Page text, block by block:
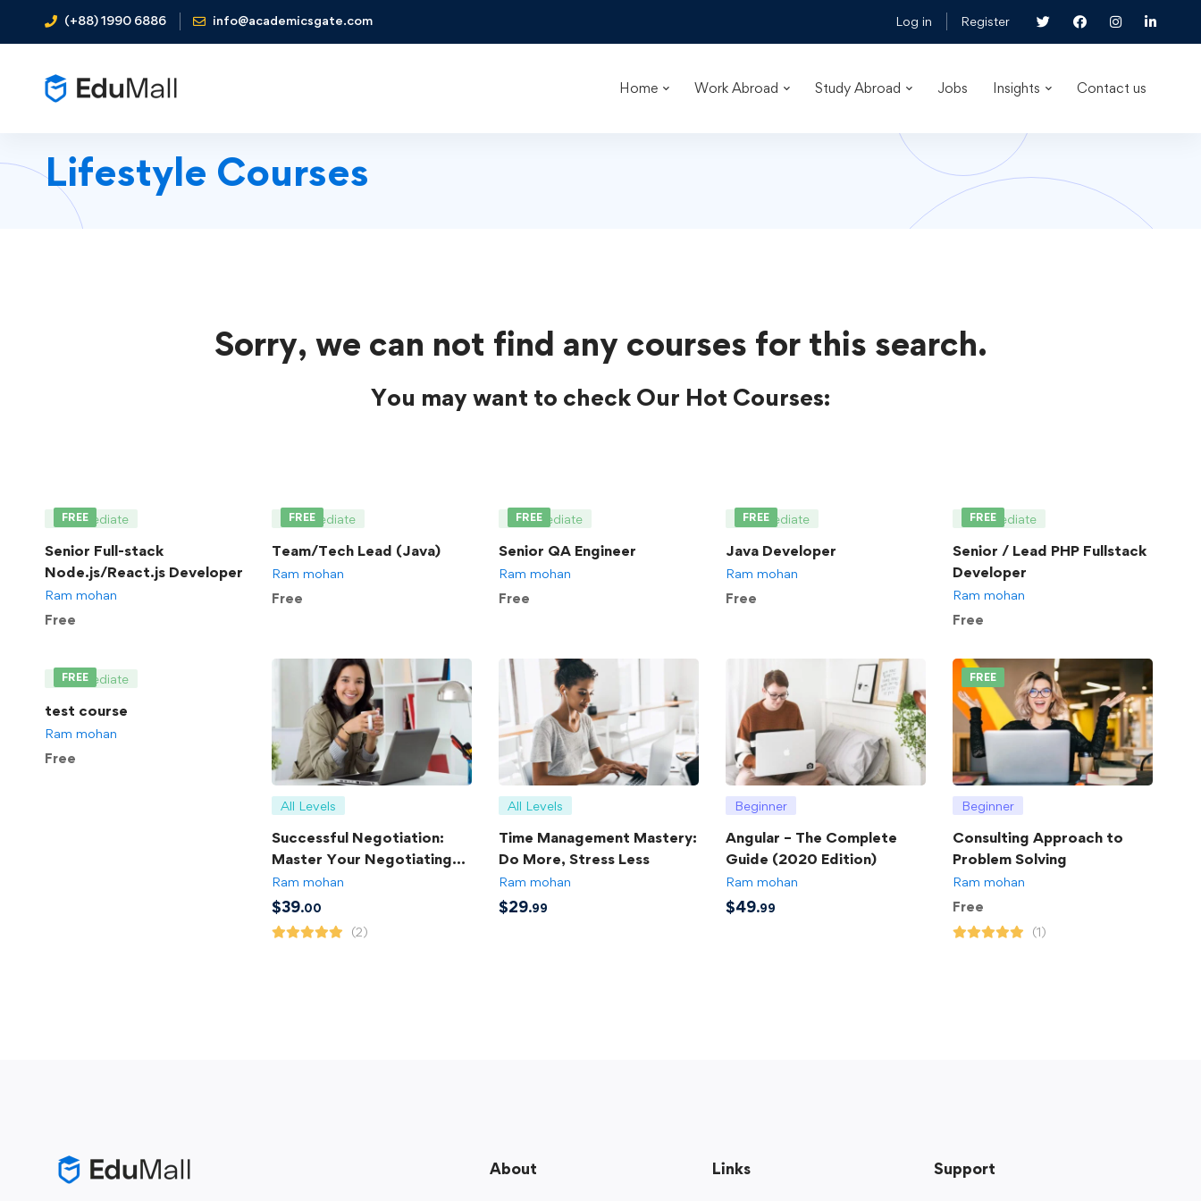
(+88) 1990 6886 info@academicsgate.com Log in Register
Home Work Abroad Study Abroad Jobs Insights Contact us
Lifestyle Courses
Sorry, we can not find any courses for this search.
You may want to check Our Hot Courses:
FREE
Intermediate
Senior Full-stack
Node.js/React.js Developer
Ram mohan
Free
FREE
Intermediate
Team/Tech Lead (Java)
Ram mohan
Free
FREE
Intermediate
Senior QA Engineer
Ram mohan
Free
FREE
Intermediate
Java Developer
Ram mohan
Free
FREE
Intermediate
Senior / Lead PHP Fullstack
Developer
Ram mohan
Free
FREE
Intermediate
test course
Ram mohan
Free
All Levels
Successful Negotiation:
Master Your Negotiating
Skills
Ram mohan
$39.00
(2)
All Levels
Time Management Mastery:
Do More, Stress Less
Ram mohan
$29.99
Beginner
Angular – The Complete
Guide (2020 Edition)
Ram mohan
$49.99
FREE
Beginner
Consulting Approach to
Problem Solving
Ram mohan
Free
(1)
About Links Support